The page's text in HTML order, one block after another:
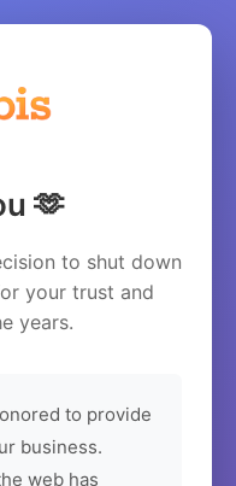
🫶
to shut down
your trust and
years.
to provide
business.
web has